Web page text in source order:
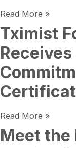
Read More »
Tximist
Receives
Read More »
Meet the